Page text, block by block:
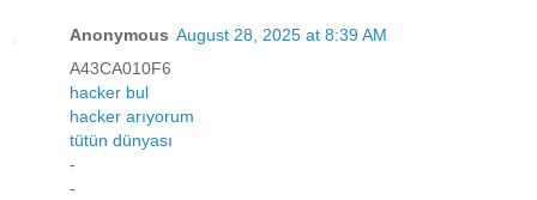
Anonymous August 28, 2025 at 8:39 AM
A43CA010F6
hacker bul
hacker arıyorum
tütün dünyası
-
-